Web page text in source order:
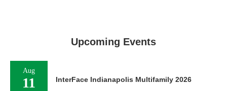
Upcoming Events
Aug
11 InterFace Indianapolis Multifamily 2026